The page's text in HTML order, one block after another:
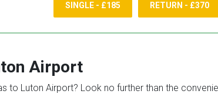
SINGLE - £185 RETURN - £370
Airport
to Luton Airport? Look no further than the